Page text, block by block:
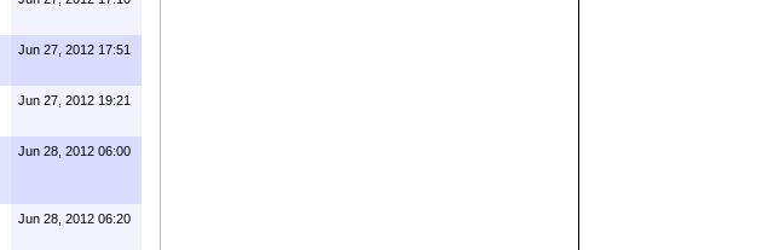
Jun 27, 2012 17:51
Jun 27, 2012 19:21
Jun 28, 2012 06:00
Jun 28, 2012 06:20